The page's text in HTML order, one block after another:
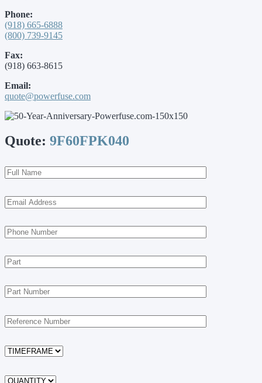
Phone:
(918) 665-6888
(800) 739-9145
Fax:
(918) 663-8615
Email:
quote@powerfuse.com
Quote: 9F60FPK040